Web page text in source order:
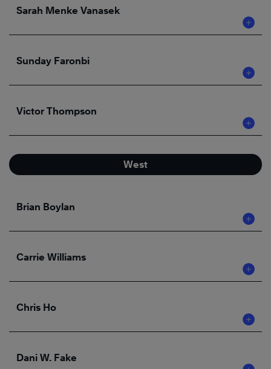
Sarah Menke Vanasek
Sunday Faronbi
Victor Thompson
West
Brian Boylan
Carrie Williams
Chris Ho
Dani W. Fake